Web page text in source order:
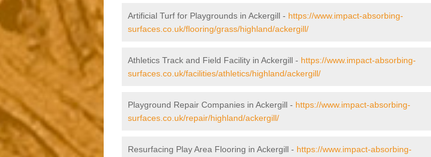
Artificial Turf for Playgrounds in Ackergill - https://www.impact-absorbing-
surfaces.co.uk/flooring/grass/highland/ackergill/
Athletics Track and Field Facility in Ackergill - https://www.impact-absorbing-
surfaces.co.uk/facilities/athletics/highland/ackergill/
Playground Repair Companies in Ackergill - https://www.impact-absorbing-
surfaces.co.uk/repair/highland/ackergill/
Resurfacing Play Area Flooring in Ackergill - https://www.impact-absorbing-